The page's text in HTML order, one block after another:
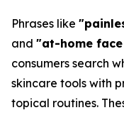
Phrases like
and "at-home
consumers search
skincare tools with
topical routines.